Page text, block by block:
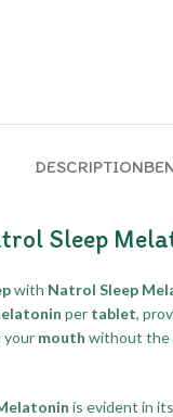
DESCRIPTION
Sleep
with Natrol Sleep
per tablet,
your mouth without the
is evident in its